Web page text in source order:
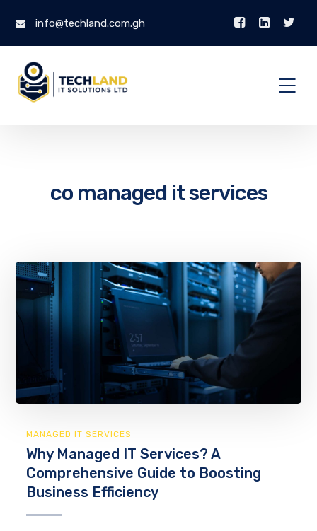
info@techland.com.gh
co managed it services
MANAGED IT SERVICES
Why Managed IT Services? A
Comprehensive Guide to Boosting
Business Efficiency